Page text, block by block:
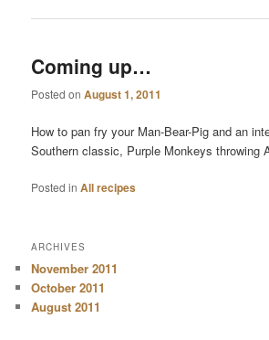
Coming up…
Posted onAugust 1, 2011
How to pan fry your Man-Bear-Pig and an
Southern classic, Purple Monkeys throwing
Posted in All recipes
ARCHIVES
November 2011
October 2011
August 2011